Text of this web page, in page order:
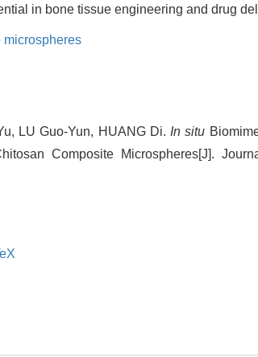
in bone tissue engineering and drug
microspheres
LU Guo-Yun, HUANG Di. In situ
Composite Microspheres[J].